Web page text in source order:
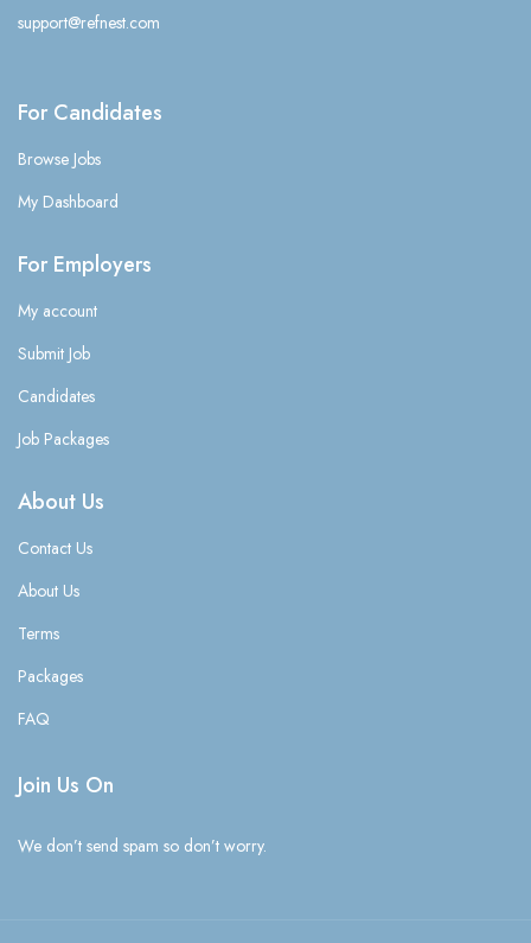
support@refnest.com
For Candidates
Browse Jobs
My Dashboard
For Employers
My account
Submit Job
Candidates
Job Packages
About Us
Contact Us
About Us
Terms
Packages
FAQ
Join Us On
We don’t send spam so don’t worry.